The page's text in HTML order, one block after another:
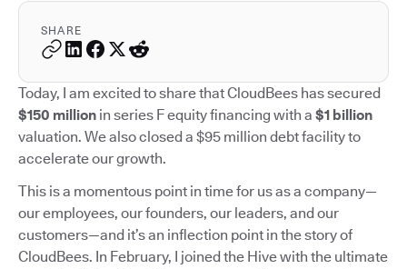
SHARE
Today, I am excited to share that CloudBees has secured
$150 million in series F equity financing with a $1 billion
valuation. We also closed a $95 million debt facility to
accelerate our growth.
This is a momentous point in time for us as a company—
our employees, our founders, our leaders, and our
customers—and it’s an inflection point in the story of
CloudBees. In February, I joined the Hive with the ultimate